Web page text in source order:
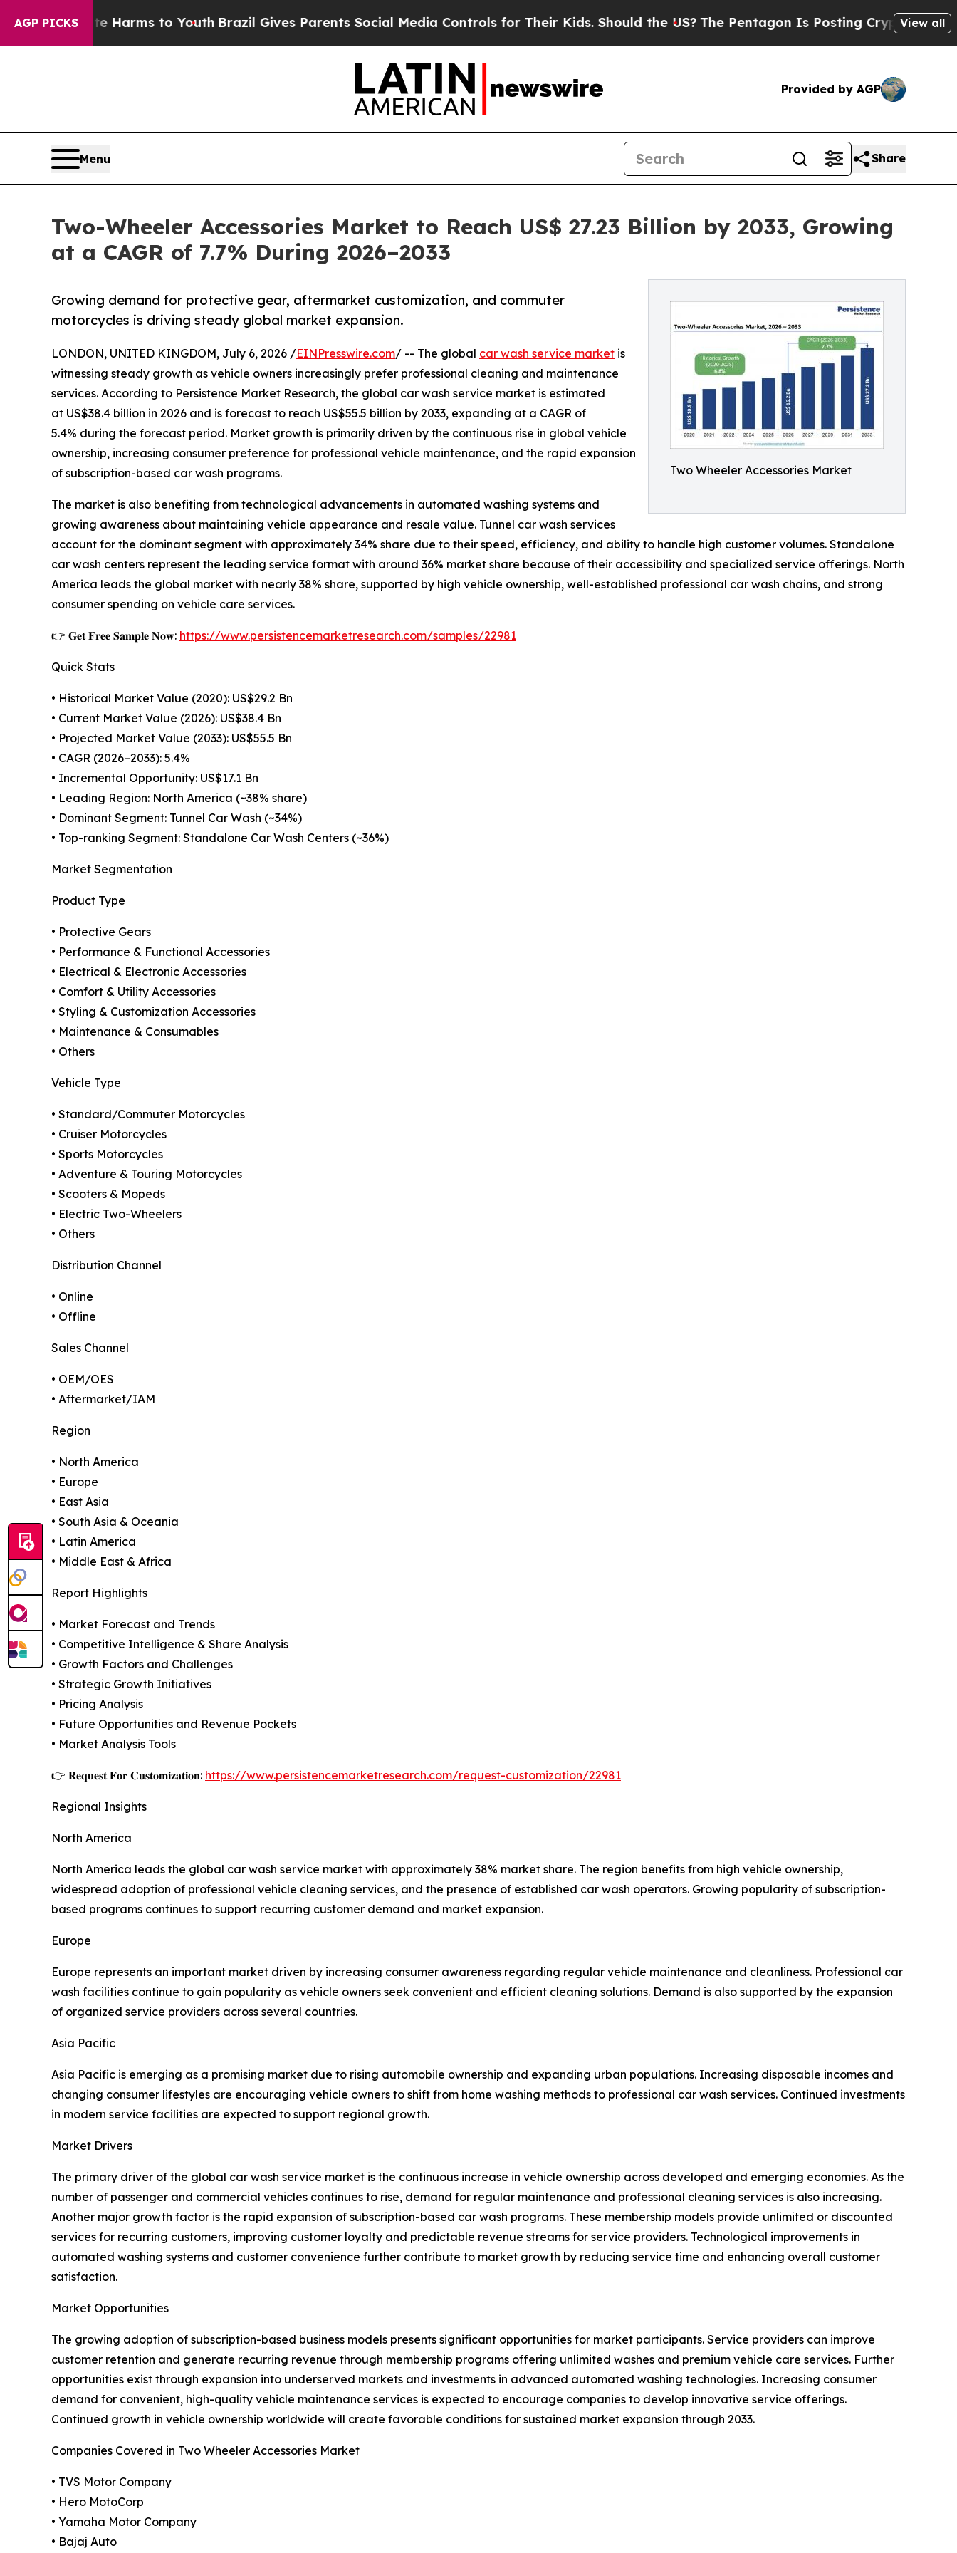
AGP PICKS
Harms to YouthBrazil Gives Parents Social Media Controls for Their Kids. Should the US?The Pentagon Is Posting Cryptic Biblical Messages
View all
Provided by AGP
Menu Share
Two-Wheeler Accessories Market to Reach US$ 27.23 Billion by 2033, Growing
at a CAGR of 7.7% During 2026–2033
Two Wheeler Accessories Market
Growing demand for protective gear, aftermarket customization, and commuter
motorcycles is driving steady global market expansion.
LONDON, UNITED KINGDOM, July 6, 2026 /EINPresswire.com/ -- The global car wash service market is
witnessing steady growth as vehicle owners increasingly prefer professional cleaning and maintenance
services. According to Persistence Market Research, the global car wash service market is estimated
at US$38.4 billion in 2026 and is forecast to reach US$55.5 billion by 2033, expanding at a CAGR of
5.4% during the forecast period. Market growth is primarily driven by the continuous rise in global vehicle
ownership, increasing consumer preference for professional vehicle maintenance, and the rapid expansion
of subscription-based car wash programs.
The market is also benefiting from technological advancements in automated washing systems and
growing awareness about maintaining vehicle appearance and resale value. Tunnel car wash services
account for the dominant segment with approximately 34% share due to their speed, efficiency, and ability to handle high customer volumes. Standalone
car wash centers represent the leading service format with around 36% market share because of their accessibility and specialized service offerings. North
America leads the global market with nearly 38% share, supported by high vehicle ownership, well-established professional car wash chains, and strong
consumer spending on vehicle care services.
👉 𝐆𝐞𝐭 𝐅𝐫𝐞𝐞 𝐒𝐚𝐦𝐩𝐥𝐞 𝐍𝐨𝐰: https://www.persistencemarketresearch.com/samples/22981
Quick Stats
• Historical Market Value (2020): US$29.2 Bn
• Current Market Value (2026): US$38.4 Bn
• Projected Market Value (2033): US$55.5 Bn
• CAGR (2026–2033): 5.4%
• Incremental Opportunity: US$17.1 Bn
• Leading Region: North America (~38% share)
• Dominant Segment: Tunnel Car Wash (~34%)
• Top-ranking Segment: Standalone Car Wash Centers (~36%)
Market Segmentation
Product Type
• Protective Gears
• Performance & Functional Accessories
• Electrical & Electronic Accessories
• Comfort & Utility Accessories
• Styling & Customization Accessories
• Maintenance & Consumables
• Others
Vehicle Type
• Standard/Commuter Motorcycles
• Cruiser Motorcycles
• Sports Motorcycles
• Adventure & Touring Motorcycles
• Scooters & Mopeds
• Electric Two-Wheelers
• Others
Distribution Channel
• Online
• Offline
Sales Channel
• OEM/OES
• Aftermarket/IAM
Region
• North America
• Europe
• East Asia
• South Asia & Oceania
• Latin America
• Middle East & Africa
Report Highlights
• Market Forecast and Trends
• Competitive Intelligence & Share Analysis
• Growth Factors and Challenges
• Strategic Growth Initiatives
• Pricing Analysis
• Future Opportunities and Revenue Pockets
• Market Analysis Tools
👉 𝐑𝐞𝐪𝐮𝐞𝐬𝐭 𝐅𝐨𝐫 𝐂𝐮𝐬𝐭𝐨𝐦𝐢𝐳𝐚𝐭𝐢𝐨𝐧: https://www.persistencemarketresearch.com/request-customization/22981
Regional Insights
North America
North America leads the global car wash service market with approximately 38% market share. The region benefits from high vehicle ownership,
widespread adoption of professional vehicle cleaning services, and the presence of established car wash operators. Growing popularity of subscription-
based programs continues to support recurring customer demand and market expansion.
Europe
Europe represents an important market driven by increasing consumer awareness regarding regular vehicle maintenance and cleanliness. Professional car
wash facilities continue to gain popularity as vehicle owners seek convenient and efficient cleaning solutions. Demand is also supported by the expansion
of organized service providers across several countries.
Asia Pacific
Asia Pacific is emerging as a promising market due to rising automobile ownership and expanding urban populations. Increasing disposable incomes and
changing consumer lifestyles are encouraging vehicle owners to shift from home washing methods to professional car wash services. Continued investments
in modern service facilities are expected to support regional growth.
Market Drivers
The primary driver of the global car wash service market is the continuous increase in vehicle ownership across developed and emerging economies. As the
number of passenger and commercial vehicles continues to rise, demand for regular maintenance and professional cleaning services is also increasing.
Another major growth factor is the rapid expansion of subscription-based car wash programs. These membership models provide unlimited or discounted
services for recurring customers, improving customer loyalty and predictable revenue streams for service providers. Technological improvements in
automated washing systems and customer convenience further contribute to market growth by reducing service time and enhancing overall customer
satisfaction.
Market Opportunities
The growing adoption of subscription-based business models presents significant opportunities for market participants. Service providers can improve
customer retention and generate recurring revenue through membership programs offering unlimited washes and premium vehicle care services. Further
opportunities exist through expansion into underserved markets and investments in advanced automated washing technologies. Increasing consumer
demand for convenient, high-quality vehicle maintenance services is expected to encourage companies to develop innovative service offerings.
Continued growth in vehicle ownership worldwide will create favorable conditions for sustained market expansion through 2033.
Companies Covered in Two Wheeler Accessories Market
• TVS Motor Company
• Hero MotoCorp
• Yamaha Motor Company
• Bajaj Auto